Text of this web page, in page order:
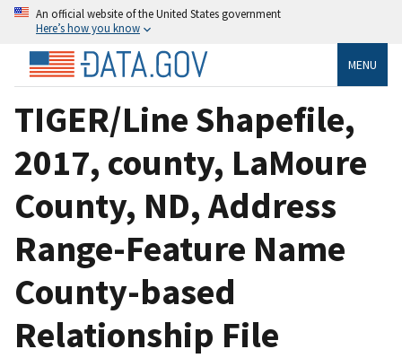
An official website of the United States government
Here’s how you know
MENU
TIGER/Line Shapefile,
2017, county, LaMoure
County, ND, Address
Range-Feature Name
County-based
Relationship File